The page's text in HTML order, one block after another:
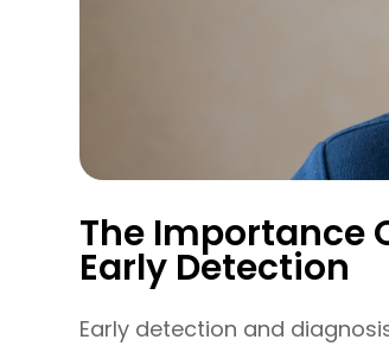
The Importance
Early Detection
Early detection and